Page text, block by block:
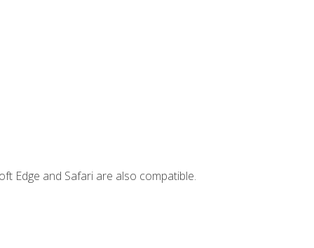
Edge and Safari are also compatible.